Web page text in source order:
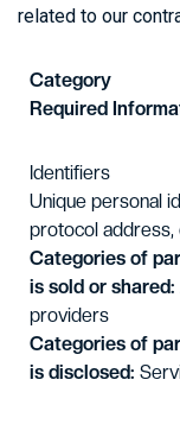
related to our
Category
Required
Identifiers
Unique personal
protocol address,
Categories of
is sold or shared:
providers
Categories of
is disclosed: